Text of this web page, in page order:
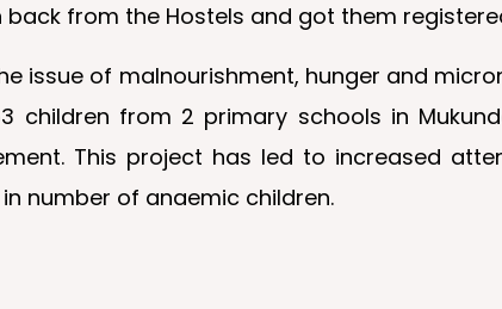
from the Hostels and got them
issue of malnourishment, hunger and
children from 2 primary schools in
This project has led to increased
number of anaemic children.